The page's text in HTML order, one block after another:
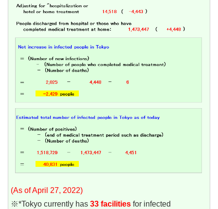
(As of April 27, 2022)
※*Tokyo currently has 33 facilities for infected